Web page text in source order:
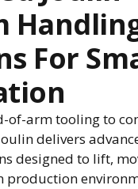
For
of-arm tooling to
delivers
designed to lift,
production